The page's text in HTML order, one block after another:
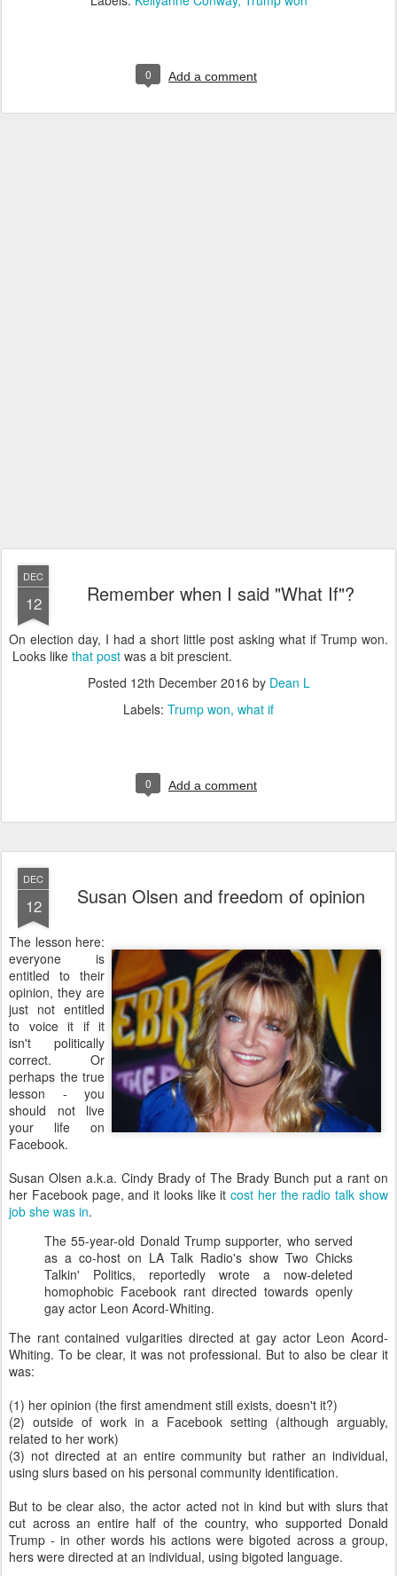
0 Add a comment
DEC
12 Remember when I said "What If"?
On election day, I had a short little post asking what if Trump won.
Looks like that post was a bit prescient.
Posted 12th December 2016 by Dean L
Labels: Trump won what if
0 Add a comment
DEC
12 Susan Olsen and freedom of opinion
The lesson here:
everyone is
entitled to their
opinion, they are
just not entitled
to voice it if it
isn't politically
correct. Or
perhaps the true
lesson - you
should not live
your life on
Facebook.
Susan Olsen a.k.a. Cindy Brady of The Brady Bunch put a rant on
her Facebook page, and it looks like itcost her the radio talk show
job she was in.
The 55-year-old Donald Trump supporter, who served
as a co-host on LA Talk Radio's show Two Chicks
Talkin' Politics, reportedly wrote a now-deleted
homophobic Facebook rant directed towards openly
gay actor Leon Acord-Whiting.
The rant contained vulgarities directed at gay actor Leon Acord-
Whiting. To be clear, it was not professional. But to also be clear it
was:
(1) her opinion (the first amendment still exists, doesn't it?)
(2) outside of work in a Facebook setting (although arguably,
related to her work)
(3) not directed at an entire community but rather an individual,
using slurs based on his personal community identification.
But to be clear also, the actor acted not in kind but with slurs that
cut across an entire half of the country, who supported Donald
Trump - in other words his actions were bigoted across a group,
hers were directed at an individual, using bigoted language.